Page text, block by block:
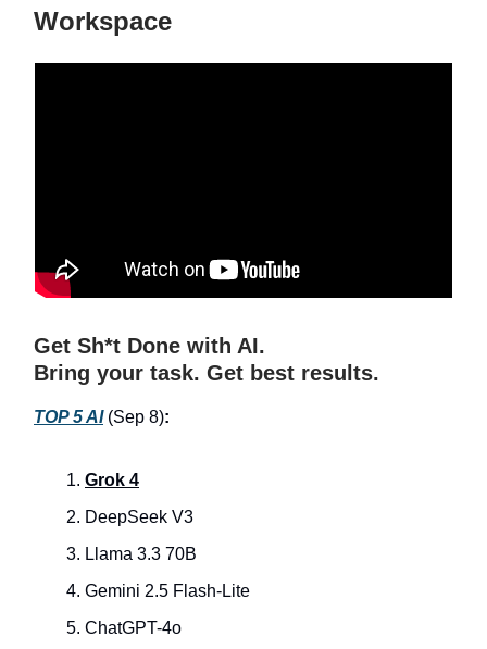
Workspace
Get Sh*t Done with AI.
Bring your task. Get best results.
TOP 5 AI (Sep 8):
Grok 4
DeepSeek V3
Llama 3.3 70B
Gemini 2.5 Flash-Lite
ChatGPT-4o